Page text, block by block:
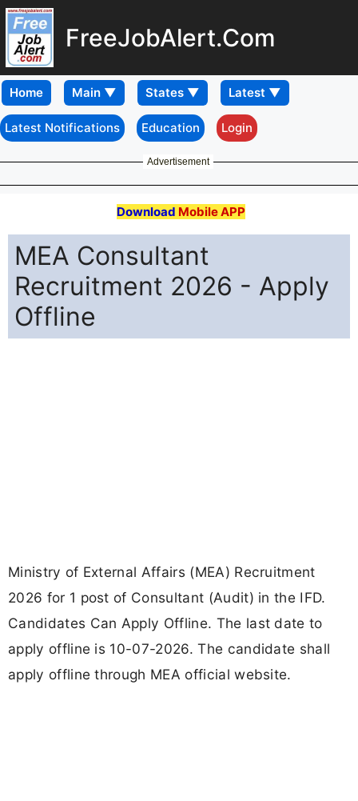
FreeJobAlert.Com
Home
Latest Notifications Education Login
Advertisement
Download Mobile APP
MEA Consultant
Recruitment 2026 - Apply
Offline
Ministry of External Affairs (MEA) Recruitment
2026 for 1 post of Consultant (Audit) in the IFD.
Candidates Can Apply Offline. The last date to
apply offline is 10-07-2026. The candidate shall
apply offline through MEA official website.